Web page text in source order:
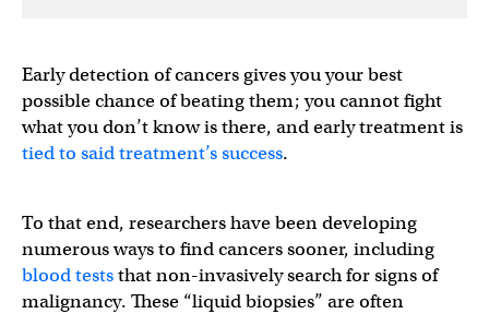
Early detection of cancers gives you your best
possible chance of beating them; you cannot fight
what you don’t know is there, and early treatment is
tied to said treatment’s success.
To that end, researchers have been developing
numerous ways to find cancers sooner, including
blood teststhat non-invasively search for signs of
malignancy. These “liquid biopsies” are often